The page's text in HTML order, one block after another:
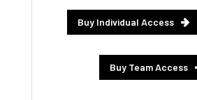
Buy Individual Access
Buy Team Access